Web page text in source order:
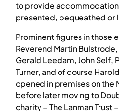
to provide
presented, bequeathed or
Prominent figures in those
Reverend Martin
Gerald Leedam, John Self,
Turner, and of course
opened in premises on the
before later moving to
charity – The Lanman Trust